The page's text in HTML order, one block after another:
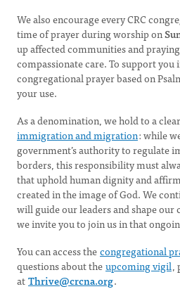
We also encourage every CRC
time of prayer duringworship on
up affected communities and
compassionate care. To support you
congregational prayer based on
your use.
As a denomination, we hold to a clear
immigration and migration: while
government’s authority to regulate
borders, this responsibility must
that uphold human dignity and
created in the image of God. We
will guide our leaders and shape
we invite you to join us in that
You can access thecongregational
questions about theupcoming vigil,
atThrive@crcna.org.